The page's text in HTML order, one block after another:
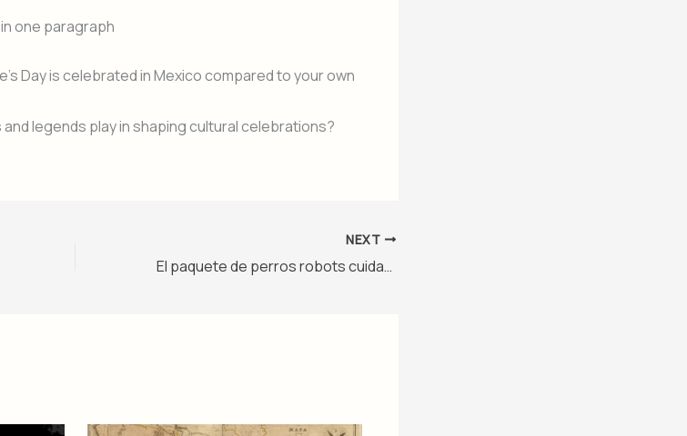
one paragraph
Day is celebrated in Mexico compared to your own
legends play in shaping cultural celebrations?
NEXT
El paquete de perros robots cuidará a los aficionados en el estadio de la Copa del Mundo de Monterrey – Nivel 3